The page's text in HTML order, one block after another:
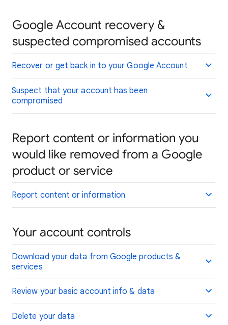
Google Account recovery &
suspected compromised accounts
Recover or get back in to your Google Account
Suspect that your account has been
compromised
Report content or information you
would like removed from a Google
product or service
Report content or information
Your account controls
Download your data from Google products &
services
Review your basic account info & data
Delete your data